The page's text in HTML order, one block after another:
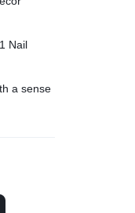
Nail
a sense